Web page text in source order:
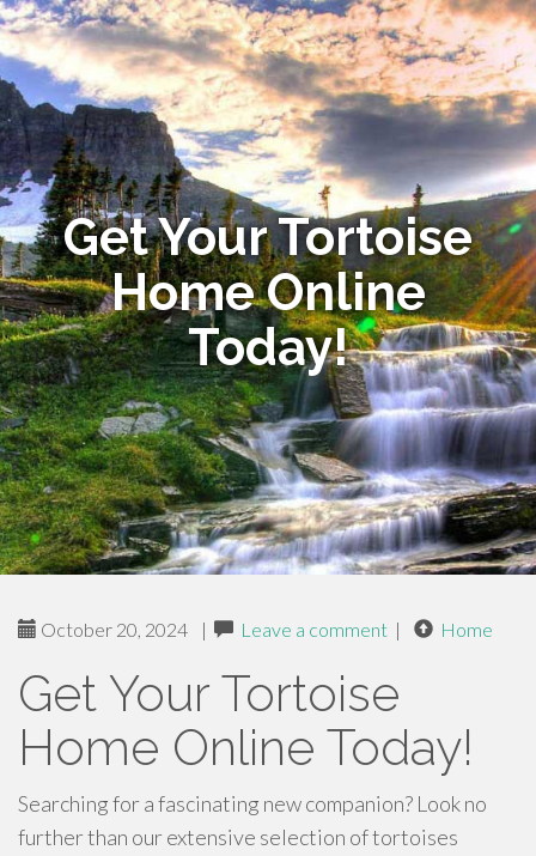
Get Your Tortoise
Home Online
Today!
October 20, 2024 | Leave a comment | Home
Get Your Tortoise
Home Online Today!
Searching for a fascinating new companion? Look no
further than our extensive selection of tortoises